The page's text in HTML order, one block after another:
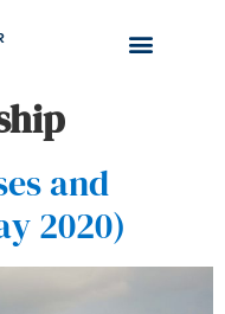
and
2020)